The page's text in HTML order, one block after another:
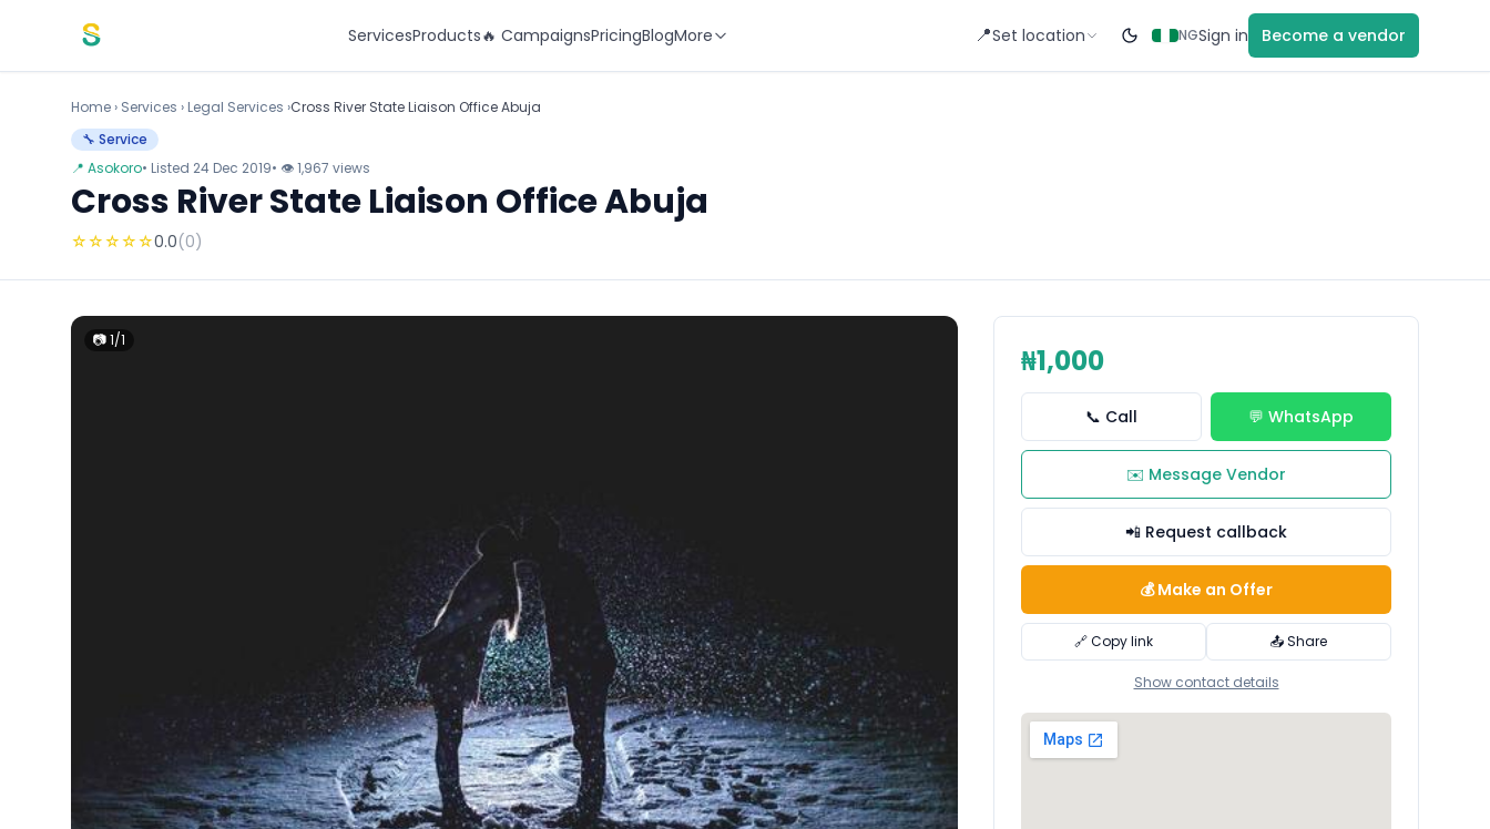
ServicesProducts🔥 CampaignsPricingBlogMore 📍Set location NGSign in Become a vendor
Home › Services › Legal Services ›Cross River State Liaison Office Abuja
🔧 Service
📍 Asokoro• Listed 24 Dec 2019• 👁 1,967 views
Cross River State Liaison Office Abuja
☆☆☆☆☆0.0(0)
📷 1/1
₦1,000
📞 Call 💬 WhatsApp
✉️ Message Vendor
📲 Request callback
💰 Make an Offer
🔗 Copy link 📤 Share
Show contact details